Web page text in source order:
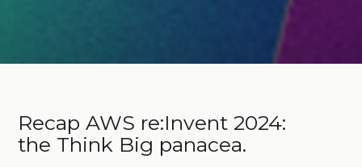
Recap AWS re:Invent 2024:
the Think Big panacea.